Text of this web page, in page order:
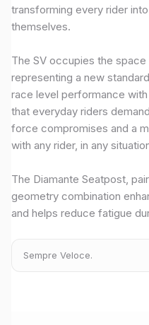
transforming every rider
themselves.
The SV occupies the
representing a new
race level performance
that everyday riders
force compromises and a
with any rider, in any
The Diamante Seatpost,
geometry combination
and helps reduce fatigue
Sempre Veloce.